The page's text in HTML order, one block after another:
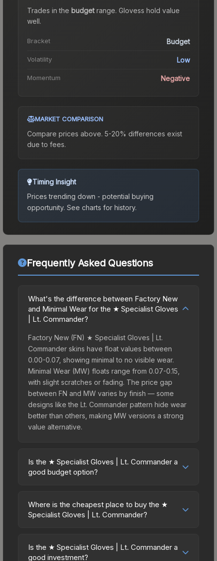
Trades in the budgetrange. Glovess hold value
well.
Bracket Budget
Volatility Low
Momentum Negative
MARKET COMPARISON
Compare prices above. 5-20% differences exist
due to fees.
Timing Insight
Prices trending down - potential buying
opportunity. See charts for history.
Frequently Asked Questions
What's the difference between Factory New
and Minimal Wear for the ★ Specialist Gloves
| Lt. Commander?
Factory New (FN) ★ Specialist Gloves | Lt.
Commander skins have float values between
0.00-0.07, showing minimal to no visible wear.
Minimal Wear (MW) floats range from 0.07-0.15,
with slight scratches or fading. The price gap
between FN and MW varies by finish — some
designs like the Lt. Commander pattern hide wear
better than others, making MW versions a strong
value alternative.
Is the ★ Specialist Gloves | Lt. Commander a
good budget option?
excellent budget-friendly choice. Priced
affordably, it offers the Lt. Commander aesthetic
or those who prefer spending on multiple skins
rather than one expensive item. The lower price
Where is the cheapest place to buy the ★
Specialist Gloves | Lt. Commander?
Commander vary across marketplaces due to
fees, regional pricing, and seller competition. This
Is the ★ Specialist Gloves | Lt. Commander a
good investment?